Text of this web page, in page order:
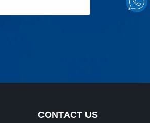
CONTACT US